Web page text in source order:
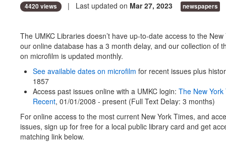
4420 views | Last updated on Mar 27, 2023 newspapers
The UMKC Libraries doesn’t have up-to-date access to the
our online database has a 3 month delay, and our collection of
on microfilm is updated monthly.
See available dates on microfilm for recent issues plus
1857
Access past issues online with a UMKC login: The New York
Recent, 01/01/2008 - present (Full Text Delay: 3 months)
For online access to the most current New York Times, and
issues, sign up for free for a local public library card and get
matching link below.